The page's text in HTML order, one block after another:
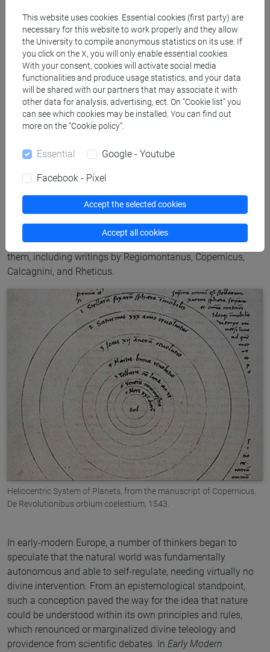
and religion in the cultural settings of early modernity, and
also remedies the scarcity of secondary literature on Telesio
in English.
Also focused on Renaissance debates,The Planetary Earth:
Early Controversies over Terrestial Motion
shows how the
publication of Copernicus’ major work De Revolutionibus
Orbium Coelestiumwas not the first time the viability of a
tradition.
Several Latin sources show that the possibility of the Earth’s
motion was a disputable topic and that the idea of the Earth
being at rest was not taken dogmatically by early modern
scholars
and the project associate Bardi have
translated these sources into Italian and commented upon
them, including writings by Regiomontanus, Copernicus,
Calcagnini, and Rheticus.
Heliocentric System of Planets, from the manuscript of Copernicus,
De Revolutionibus orbium coelestium, 1543.
In early-modern Europe, a number of thinkers began to
speculate that the natural world was fundamentally
autonomous and able to self-regulate, needing virtually no
divine intervention. From an epistemological standpoint,
such a conception paved the way for the idea that nature
could be understood within its own principles and rules,
which renounced or marginalized divine teleology and
providence from scientific debates. In Early Modern
This website uses cookies. Essential cookies (first party) are
necessary for this website to work properly and they allow
the University to compile anonymous statistics on its use. If
you click on the X, you will only enable essential cookies.
With your consent, cookies will activate social media
functionalities and produce usage statistics, and your data
will be shared with our partners that may associate it with
other data for analysis, advertising, ect. On “Cookie list” you
can see which cookies may be installed. You can find out
more on the “Cookie policy”.
Essential Google - Youtube
Facebook - Pixel
Accept the selected cookies
Accept all cookies